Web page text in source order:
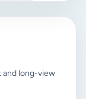
and long-view